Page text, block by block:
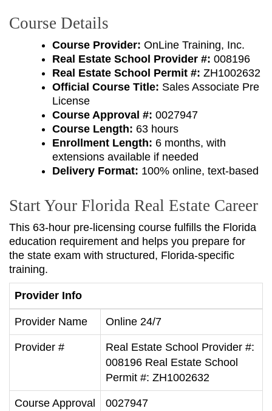
Course Details
Course Provider: OnLine Training, Inc.
Real Estate School Provider #: 008196
Real Estate School Permit #: ZH1002632
Official Course Title: Sales Associate Pre
License
Course Approval #: 0027947
Course Length: 63 hours
Enrollment Length: 6 months, with
extensions available if needed
Delivery Format: 100% online, text-based
Start Your Florida Real Estate Career
This 63-hour pre-licensing course fulfills the Florida
education requirement and helps you prepare for
the state exam with structured, Florida-specific
training.
Provider Info
Provider Name Online 24/7
Provider #
Real Estate School Provider #:
008196 Real Estate School
Permit #: ZH1002632
Course Approval
0027947